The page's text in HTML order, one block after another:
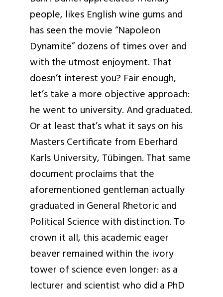
people, likes English wine gums and
has seen the movie “Napoleon
Dynamite” dozens of times over and
with the utmost enjoyment. That
doesn’t interest you? Fair enough,
let’s take a more objective approach:
he went to university. And graduated.
Or at least that’s what it says on his
Masters Certificate from Eberhard
Karls University, Tübingen. That same
document proclaims that the
aforementioned gentleman actually
graduated in General Rhetoric and
Political Science with distinction. To
crown it all, this academic eager
beaver remained within the ivory
tower of science even longer: as a
lecturer and scientist who did a PhD